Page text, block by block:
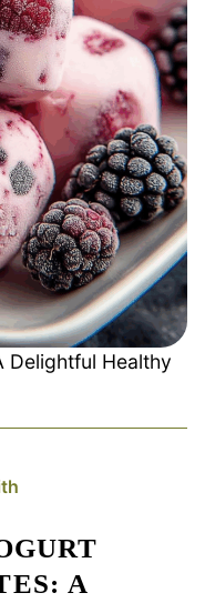
Delightful Healthy
A